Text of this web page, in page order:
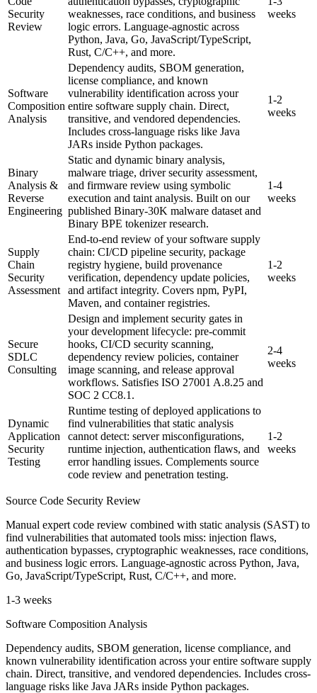
Security
Review
weaknesses, race conditions, and business
logic errors. Language-agnostic across
Python, Java, Go, JavaScript/TypeScript,
Rust, C/C++, and more.
weeks
Software
Composition
Analysis
Dependency audits, SBOM generation,
license compliance, and known
vulnerability identification across your
entire software supply chain. Direct,
transitive, and vendored dependencies.
Includes cross-language risks like Java
JARs inside Python packages.
1-2
weeks
Binary
Analysis &
Reverse
Engineering
Static and dynamic binary analysis,
malware triage, driver security assessment,
and firmware review using symbolic
execution and taint analysis. Built on our
published Binary-30K malware dataset and
Binary BPE tokenizer research.
1-4
weeks
Supply
Chain
Security
Assessment
End-to-end review of your software supply
chain: CI/CD pipeline security, package
registry hygiene, build provenance
verification, dependency update policies,
and artifact integrity. Covers npm, PyPI,
Maven, and container registries.
1-2
weeks
Secure
SDLC
Consulting
Design and implement security gates in
your development lifecycle: pre-commit
hooks, CI/CD security scanning,
dependency review policies, container
image scanning, and release approval
workflows. Satisfies ISO 27001 A.8.25 and
SOC 2 CC8.1.
2-4
weeks
Dynamic
Application
Security
Testing
Runtime testing of deployed applications to
find vulnerabilities that static analysis
cannot detect: server misconfigurations,
runtime injection, authentication flaws, and
error handling issues. Complements source
code review and penetration testing.
1-2
weeks
Source Code Security Review
Manual expert code review combined with static analysis (SAST) to
find vulnerabilities that automated tools miss: injection flaws,
authentication bypasses, cryptographic weaknesses, race conditions,
and business logic errors. Language-agnostic across Python, Java,
Go, JavaScript/TypeScript, Rust, C/C++, and more.
1-3 weeks
Software Composition Analysis
Dependency audits, SBOM generation, license compliance, and
known vulnerability identification across your entire software supply
chain. Direct, transitive, and vendored dependencies. Includes cross-
language risks like Java JARs inside Python packages.